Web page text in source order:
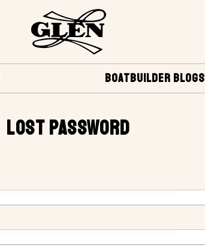
BOATBUILDER BLOGS
LOST PASSWORD